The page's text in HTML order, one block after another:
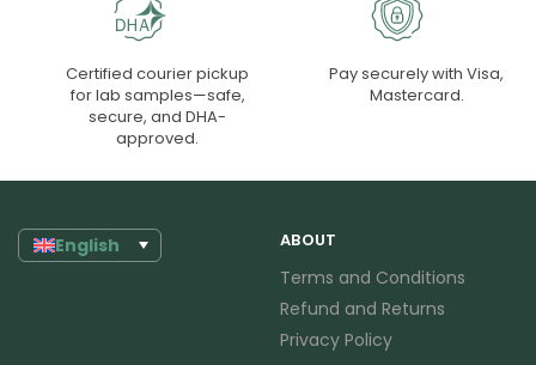
Certified courier pickup
for lab samples—safe,
secure, and DHA-
approved.
Pay securely with Visa,
Mastercard.
English ABOUT
Terms and Conditions
Refund and Returns
Privacy Policy